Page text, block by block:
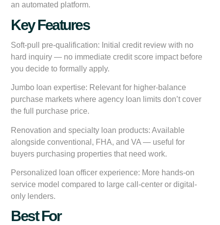
an automated platform.
Key Features
Soft-pull pre-qualification: Initial credit review with no
hard inquiry — no immediate credit score impact before
you decide to formally apply.
Jumbo loan expertise: Relevant for higher-balance
purchase markets where agency loan limits don’t cover
the full purchase price.
Renovation and specialty loan products: Available
alongside conventional, FHA, and VA — useful for
buyers purchasing properties that need work.
Personalized loan officer experience: More hands-on
service model compared to large call-center or digital-
only lenders.
Best For